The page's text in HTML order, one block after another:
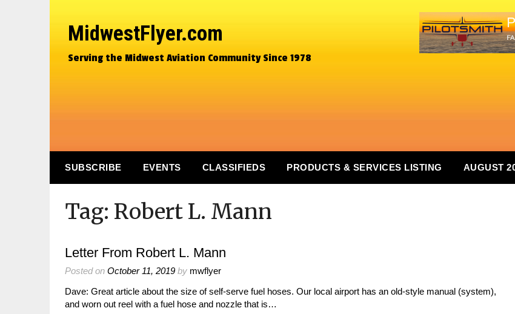
MidwestFlyer.com
Serving the Midwest Aviation Community Since 1978
SUBSCRIBE EVENTS CLASSIFIEDS PRODUCTS & SERVICES LISTING AUGUST
Tag: Robert L. Mann
Letter From Robert L. Mann
Posted on October 11, 2019 by mwflyer
Dave: Great article about the size of self-serve fuel hoses. Our local airport has an old-style manual (system),
and worn out reel with a fuel hose and nozzle that is…